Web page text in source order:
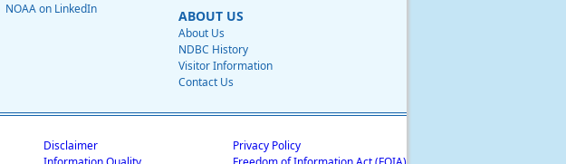
NOAA on LinkedIn
ABOUT US
About Us
NDBC History
Visitor Information
Contact Us
Disclaimer
Privacy Policy